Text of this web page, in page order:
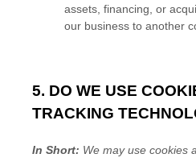
assets, financing, or
our business to another
5. DO WE USE
TRACKING
In Short: We may use cookies